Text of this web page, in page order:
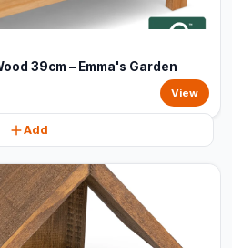
39cm – Emma's Garden
View
Add